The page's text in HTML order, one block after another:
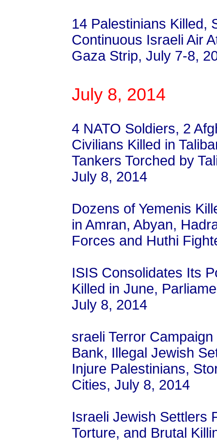
14 Palestinians Killed,
Continuous Israeli Air
Gaza Strip, July 7-8,
July 8, 2014
4 NATO Soldiers, 2
Civilians Killed in
Tankers Torched by
July 8, 2014
Dozens of Yemenis
in Amran, Abyan,
Forces and Huthi
ISIS Consolidates Its
Killed in June,
July 8, 2014
sraeli Terror
Bank, Illegal Jewish
Injure Palestinians,
Cities, July 8, 2014
Israeli Jewish Settlers
Torture, and Brutal